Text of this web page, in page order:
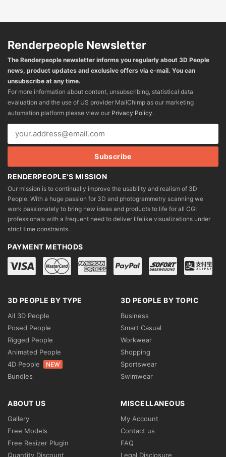
Renderpeople Newsletter
The Renderpeople newsletter informs you regularly about 3D People
news, product updates and exclusive offers via e-mail. You can
unsubscribe at any time.
For more information about content, unsubscribing, statistical data
evaluation and the use of US provider MailChimp as our marketing
automation platform please view our Privacy Policy.
RENDERPEOPLE'S MISSION
Our mission is to continually improve the usability and realism of 3D
People. With a huge passion for 3D and photogrammetry scanning we
work passionately to bring new ideas and products to life for all CGI
professionals with a frequent need to deliver lifelike visualizations under
strict time constraints.
PAYMENT METHODS
3D PEOPLE BY TYPE
All 3D People
Posed People
Rigged People
Animated People
4D People
NEW
Bundles
3D PEOPLE BY TOPIC
Business
Smart Casual
Workwear
Shopping
Sportswear
Swimwear
ABOUT US
Gallery
Free Models
Free Resizer Plugin
Quantity Discount
MISCELLANEOUS
My Account
Contact us
FAQ
Legal Disclosure